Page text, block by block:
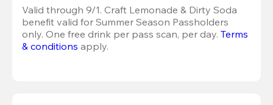
Valid through 9/1. Craft Lemonade & Dirty Soda
benefit valid for Summer Season Passholders
only. One free drink per pass scan, per day. Terms
& conditions apply.